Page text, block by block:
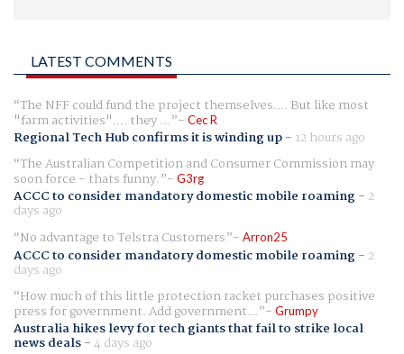
LATEST COMMENTS
The NFF could fund the project themselves.... But like most
"farm activities".... they ... Cec R
Regional Tech Hub confirms it is winding up- 12 hours ago
The Australian Competition and Consumer Commission may
soon force - thats funny. G3rg
ACCC to consider mandatory domestic mobile roaming- 2
days ago
No advantage to Telstra Customers
Arron25
ACCC to consider mandatory domestic mobile roaming- 2
days ago
How much of this little protection racket purchases positive
press for government. Add government... Grumpy
Australia hikes levy for tech giants that fail to strike local
news deals-4 days ago